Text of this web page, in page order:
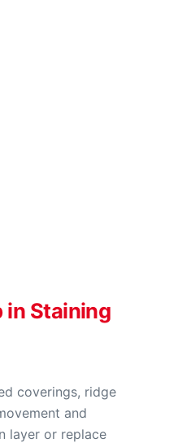
in Staining
coverings, ridge
and
layer or replace